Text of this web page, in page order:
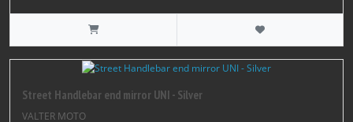
Street Handlebar end mirror UNI - Silver
VALTER MOTO